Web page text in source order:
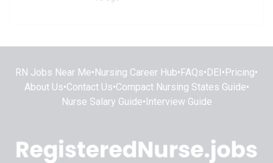
RN Jobs Near Me• Nursing Career Hub• FAQs• DEI • Pricing•
About Us•Contact Us•Compact Nursing States Guide•
Nurse Salary Guide• Interview Guide